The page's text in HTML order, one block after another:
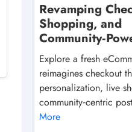
Revamping
Shopping, and
Explore a fresh
reimagines checkout
personalization, live
community‑centric
More